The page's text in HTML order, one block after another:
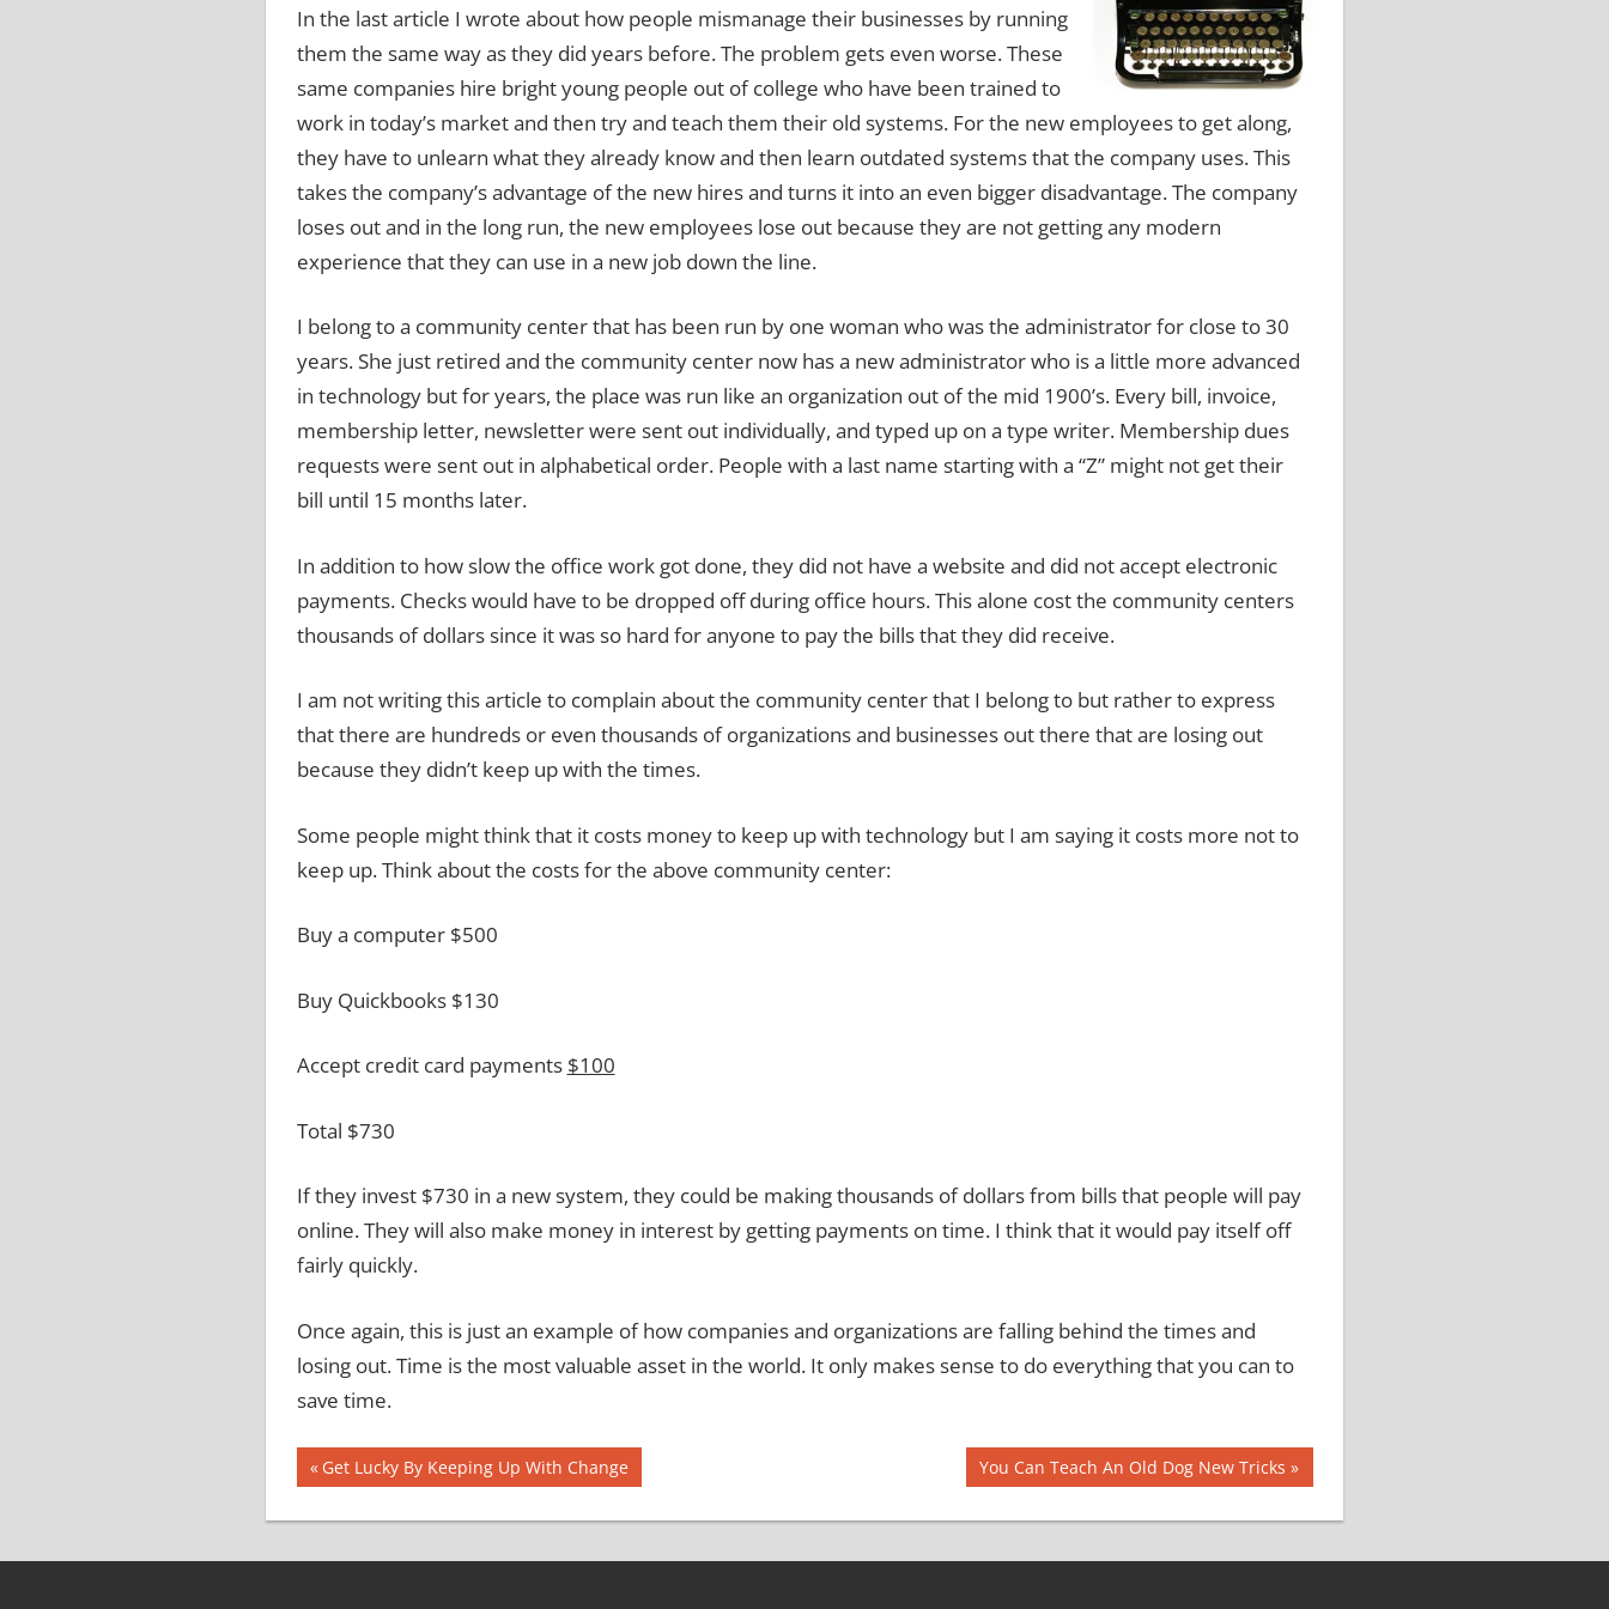
In the last article I wrote about how people mismanage their businesses by running
them the same way as they did years before.The problem gets even worse.These
same companies hire bright young people out of college who have been trained to
work in today’s market and then try and teach them their old systems. For the new employees to get along,
they have to unlearn what they already know and then learn outdated systems that the company uses.This
takes the company’s advantage of the new hires and turns it into an even bigger disadvantage.The company
loses out and in the long run, the new employees lose out because they are not getting any modern
experience that they can use in a new job down the line.
I belong to a community center that has been run by one woman who was the administrator for close to 30
years. She just retired and the community center now has a new administrator who is a little more advanced
in technology but for years, the place was run like an organization out of the mid 1900’s. Every bill, invoice,
membership letter, newsletter were sent out individually, and typed up on a type writer. Membership dues
requests were sent out in alphabetical order. People with a last name starting with a “Z” might not get their
bill until 15 months later.
In addition to how slow the office work got done, they did not have a website and did not accept electronic
payments. Checks would have to be dropped off during office hours.This alone cost the community centers
thousands of dollars since it was so hard for anyone to pay the bills that they did receive.
I am not writing this article to complain about the community center that I belong to but rather to express
that there are hundreds or even thousands of organizations and businesses out there that are losing out
because they didn’t keep up with the times.
Some people might think that it costs money to keep up with technology but I am saying it costs more not to
keep up.Think about the costs for the above community center:
Buy a computer $500
Buy Quickbooks $130
Accept credit card payments $100
Total $730
If they invest $730 in a new system, they could be making thousands of dollars from bills that people will pay
online.They will also make money in interest by getting payments on time. I think that it would pay itself off
fairly quickly.
Once again, this is just an example of how companies and organizations are falling behind the times and
losing out.Time is the most valuable asset in the world. It only makes sense to do everything that you can to
save time.
Post
navigation
Previous
Post:
Get Lucky By Keeping Up With Change
Next
Post:
You Can Teach An Old Dog New Tricks